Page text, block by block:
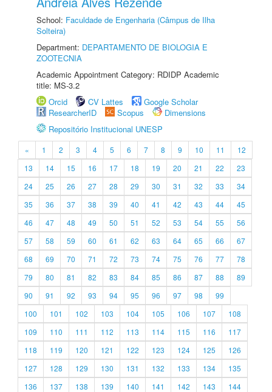
School: Faculdade de Engenharia (Câmpus de Ilha
Solteira)
Department: DEPARTAMENTO DE BIOLOGIA E
ZOOTECNIA
Academic Appointment Category: RDIDP Academic
title: MS-3.2
Orcid
CV Lattes
Google Scholar
ResearcherID
Scopus
Dimensions
Repositório Institucional UNESP
« 1 2 3 4 5 6 7 8 9 10 11
12
13
14 15 16 17 18 19 20 21 22
23
24
25 26 27 28 29 30 31 32 33
34
35
36 37 38 39 40 41 42 43 44
45
46
47 48 49 50 51 52 53 54 55
56
57
58 59 60 61 62 63 64 65 66
67
68
69 70 71 72 73 74 75 76 77
78
79
80 81 82 83 84 85 86 87 88
89
90
91 92 93 94 95 96 97 98
99
100
101 102 103 104 105 106 107
108
109
110 111 112 113 114 115 116
117
118
119 120 121 122 123 124 125
126
127
128 129 130 131 132 133 134
135
136
137 138 139 140 141 142 143
144